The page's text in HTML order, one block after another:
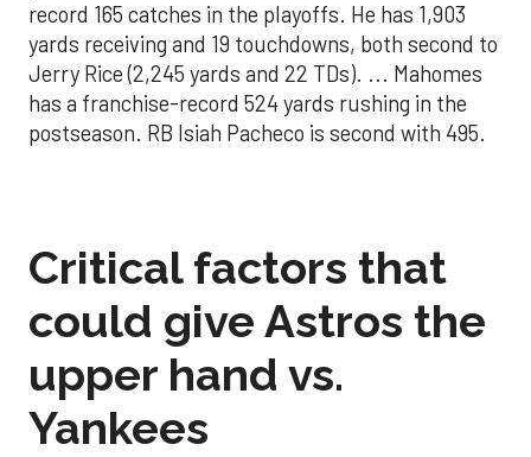
record 165 catches in the playoffs. He has 1,903
yards receiving and 19 touchdowns, both second to
Jerry Rice (2,245 yards and 22 TDs). ... Mahomes
has a franchise-record 524 yards rushing in the
postseason. RB Isiah Pacheco is second with 495.
Critical factors that
could give Astros the
upper hand vs.
Yankees